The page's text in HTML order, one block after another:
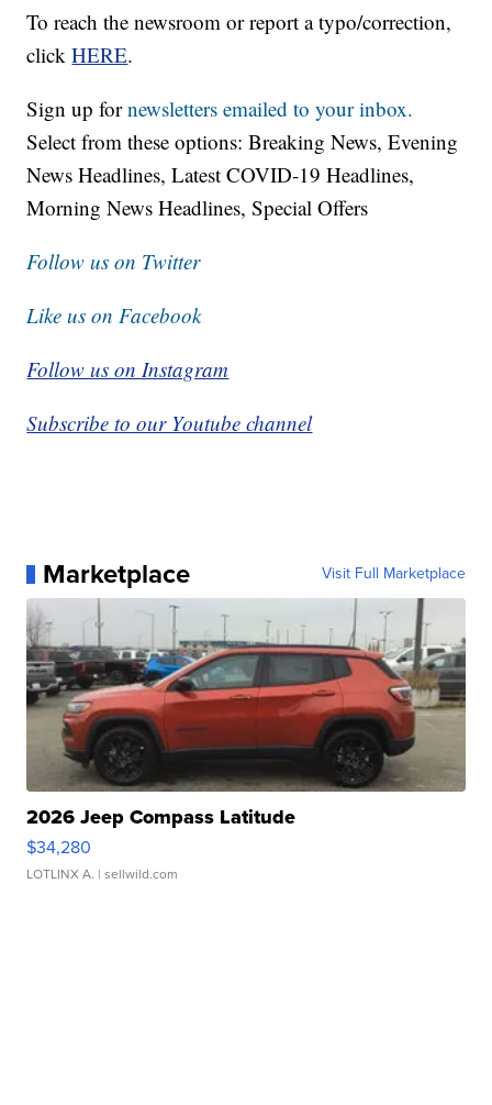
To reach the newsroom or report a typo/correction,
clickHERE.
Sign up fornewsletters emailed to your inbox.
Select from these options: Breaking News, Evening
News Headlines, Latest COVID-19 Headlines,
Morning News Headlines, Special Offers
Follow us on Twitter
Like us on Facebook
Follow us on Instagram
Subscribe to our Youtube channel
Marketplace Visit Full Marketplace
2026 Jeep Compass Latitude
$34,280
LOTLINX A. | sellwild.com